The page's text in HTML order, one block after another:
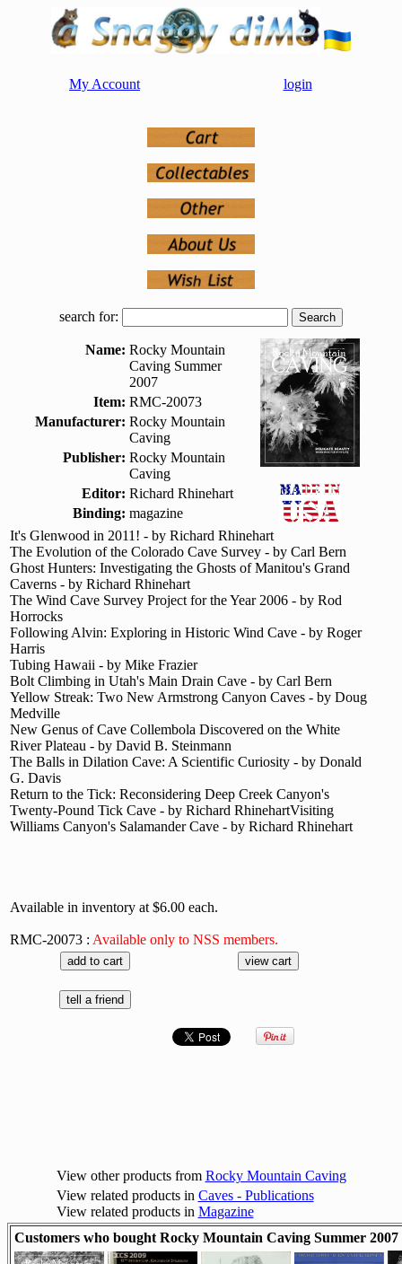
My Account login
search for:
Name: Rocky Mountain
Caving Summer
2007
Item: RMC-20073
Manufacturer: Rocky Mountain
Caving
Publisher: Rocky Mountain
Caving
Editor: Richard Rhinehart
Binding: magazine
It's Glenwood in 2011! - by Richard Rhinehart
The Evolution of the Colorado Cave Survey - by Carl Bern
Ghost Hunters: Investigating the Ghosts of Manitou's Grand
Caverns - by Richard Rhinehart
The Wind Cave Survey Project for the Year 2006 - by Rod
Horrocks
Following Alvin: Exploring in Historic Wind Cave - by Roger
Harris
Tubing Hawaii - by Mike Frazier
Bolt Climbing in Utah's Main Drain Cave - by Carl Bern
Yellow Streak: Two New Armstrong Canyon Caves - by Doug
Medville
New Genus of Cave Collembola Discovered on the White
River Plateau - by David B. Steinmann
The Balls in Dilation Cave: A Scientific Curiosity - by Donald
G. Davis
Return to the Tick: Reconsidering Deep Creek Canyon's
Twenty-Pound Tick Cave - by Richard RhinehartVisiting
Williams Canyon's Salamander Cave - by Richard Rhinehart
Available in inventory at $6.00 each.
RMC-20073 : Available only to NSS members.
View other products from Rocky Mountain Caving
View related products in Caves - Publications
View related products in Magazine
Customers who bought Rocky Mountain Caving Summer 2007